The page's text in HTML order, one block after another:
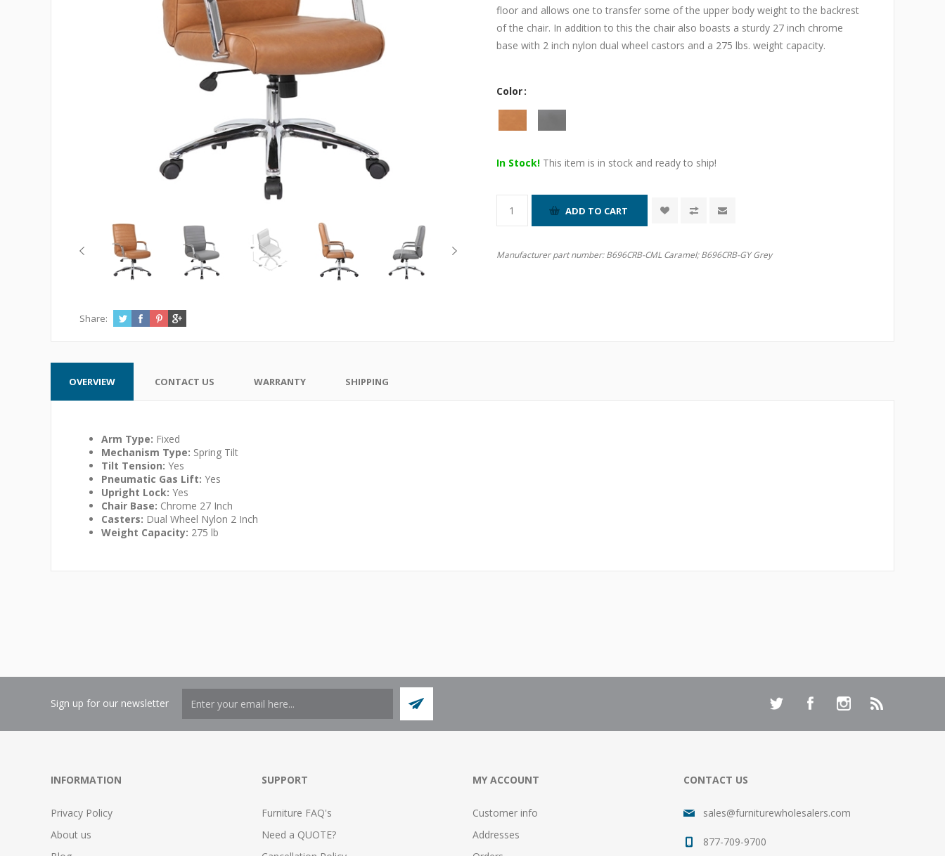
floor and allows one to transfer some of the upper body weight to the backrest
of the chair. In addition to this the chair also boasts a sturdy 27 inch chrome
base with 2 inch nylon dual wheel castors and a 275 lbs. weight capacity.
Color
In Stock!This item is in stock and ready to ship!
Manufacturer part number: B696CRB-CML Caramel; B696CRB-GY Grey
Share:
OVERVIEW CONTACT US WARRANTY SHIPPING
Arm Type: Fixed
Mechanism Type: Spring Tilt
Tilt Tension: Yes
Pneumatic Gas Lift: Yes
Upright Lock: Yes
Chair Base: Chrome 27 Inch
Casters: Dual Wheel Nylon 2 Inch
Weight Capacity: 275 lb
Sign up for our newsletter
INFORMATION
Privacy Policy
About us
SUPPORT
Furniture FAQ's
Need a QUOTE?
MY ACCOUNT
Customer info
Addresses
CONTACT US
sales@furniturewholesalers.com
877-709-9700